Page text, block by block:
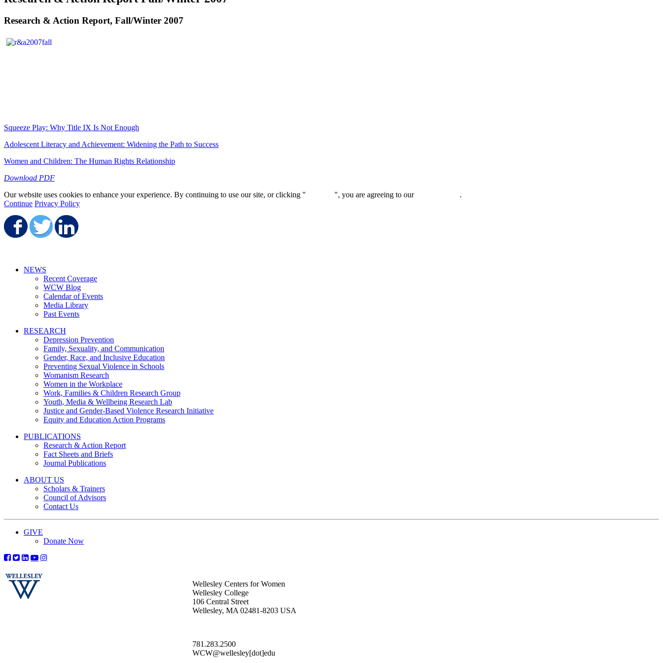
Research & Action Report, Fall/Winter 2007
Squeeze Play: Why Title IX Is Not Enough
Adolescent Literacy and Achievement: Widening the Path to Success
Women and Children: The Human Rights Relationship
Download PDF
Our website uses cookies to enhance your experience. By continuing to use our site, or clicking "
", you are agreeing to our
.
Continue Privacy Policy
Share on Facebook
Share on Twitter
NEWS
Recent Coverage
WCW Blog
Calendar of Events
Media Library
Past Events
RESEARCH
Depression Prevention
Family, Sexuality, and Communication
Gender, Race, and Inclusive Education
Preventing Sexual Violence in Schools
Womanism Research
Women in the Workplace
Work, Families & Children Research Group
Youth, Media & Wellbeing Research Lab
Justice and Gender-Based Violence Research Initiative
Equity and Education Action Programs
PUBLICATIONS
Research & Action Report
Fact Sheets and Briefs
Journal Publications
ABOUT US
Scholars & Trainers
Council of Advisors
Contact Us
GIVE
Donate Now
Wellesley Centers for Women
Wellesley College
106 Central Street
Wellesley, MA 02481-8203 USA
781.283.2500
WCW@wellesley[dot]edu